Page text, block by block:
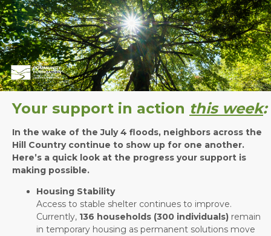
Your support in action this week:
In the wake of the July 4 floods, neighbors across the
Hill Country continue to show up for one another.
Here’s a quick look at the progress your support is
making possible.
Housing Stability
Access to stable shelter continues to improve.
Currently, 136 households (300 individuals) remain
in temporary housing as permanent solutions move